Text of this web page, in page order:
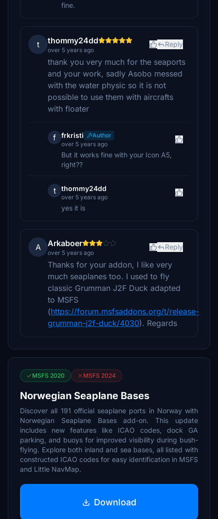
fine.
t thommy24dd
over 5 years ago
Reply
thank you very much for the seaports
and your work, sadly Asobo messed
with the water physic so it is not
possible to use them with aircrafts
with floater
f frkristi
Author
over 5 years ago
But it works fine with your Icon A5,
right??
t thommy24dd
over 5 years ago
yes it is
A Arkaboer
over 5 years ago
Reply
Thanks for your addon, I like very
much seaplanes too. I used to fly
classic Grumman J2F Duck adapted
to MSFS
(https://forum.msfsaddons.org/t/release-
grumman-j2f-duck/4030). Regards
MSFS 2020 MSFS 2024
Norwegian Seaplane Bases
Discover all 191 official seaplane ports in Norway with
Norwegian Seaplane Bases add-on. This update
includes new features like ICAO codes, dock GA
parking, and buoys for improved visibility during bush-
flying. Explore both inland and sea bases, all listed with
constructed ICAO codes for easy identification in MSFS
and Little NavMap.
Download